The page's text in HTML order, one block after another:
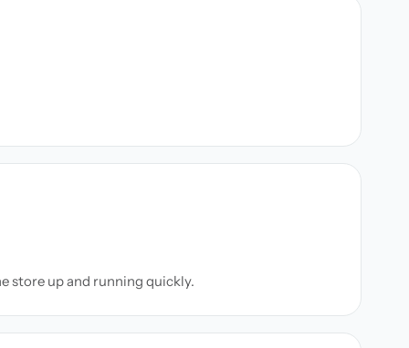
store up and running quickly.